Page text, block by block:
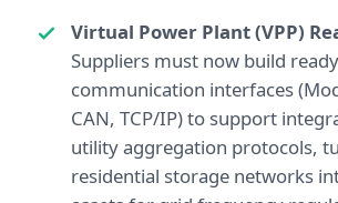
Virtual Power Plant (VPP)
Suppliers must now build
communication interfaces
CAN, TCP/IP) to support
utility aggregation protocols,
residential storage networks